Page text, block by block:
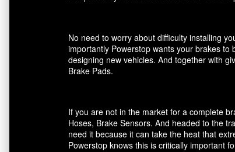
No need to worry about difficulty installing
importantly Powerstop wants your brakes to
designing new vehicles. And together with
Brake Pads.
If you are not in the market for a complete
Hoses, Brake Sensors. And headed to the
need it because it can take the heat that
Powerstop knows this is critically important